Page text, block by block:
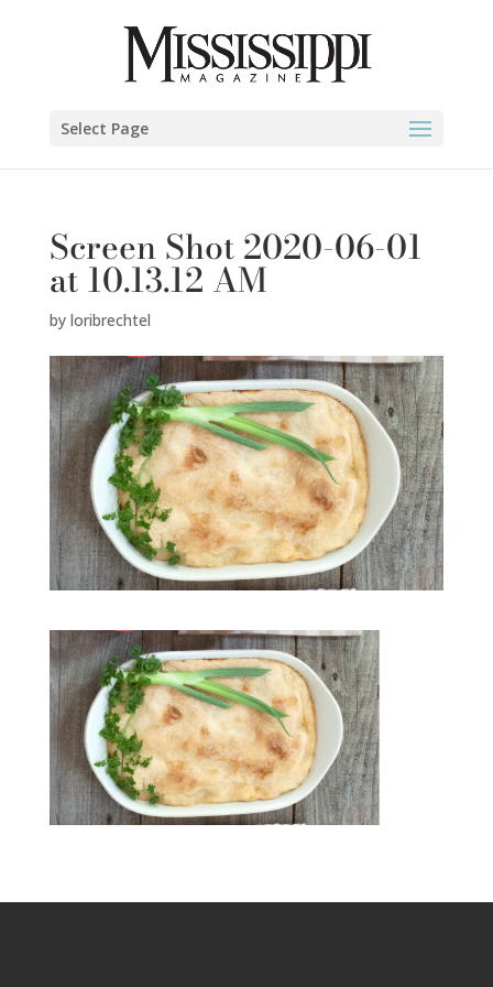
Select Page
Screen Shot 2020-06-01
at 10.13.12 AM
by loribrechtel